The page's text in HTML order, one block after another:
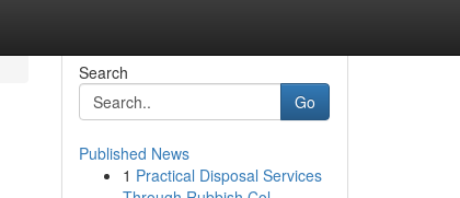
Search
Go
Published News
1 Practical Disposal Services